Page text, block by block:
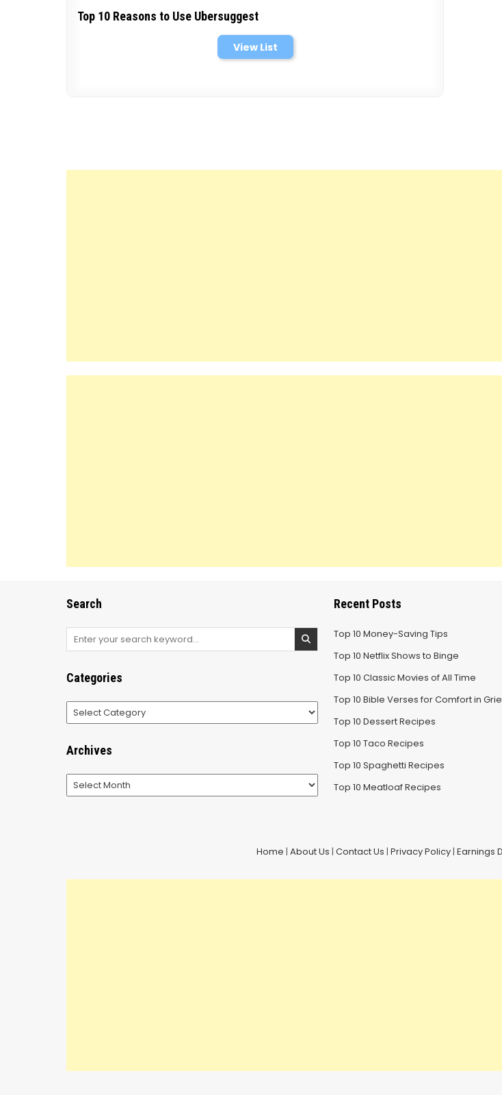
Top 10 Reasons to Use Ubersuggest
View List
Search
Search
for:
Categories
Categories
Archives
Archives
Recent Posts
Top 10 Money-Saving Tips
Top 10 Netflix Shows to Binge
Top 10 Classic Movies of All Time
Top 10 Bible Verses for Comfort in
Top 10 Dessert Recipes
Top 10 Taco Recipes
Top 10 Spaghetti Recipes
Top 10 Meatloaf Recipes
Home | About Us | Contact Us | Privacy Policy| Earnings